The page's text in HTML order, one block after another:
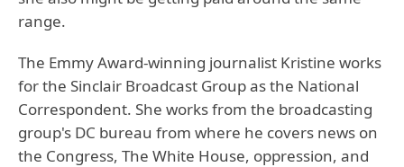
range.
The Emmy Award-winning journalist Kristine works
for the Sinclair Broadcast Group as the National
Correspondent. She works from the broadcasting
group's DC bureau from where he covers news on
the Congress, The White House, oppression, and